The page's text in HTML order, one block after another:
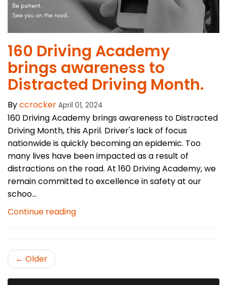
​160 Driving Academy
brings awareness to
Distracted Driving Month.
Byccrocker April 01, 2024
160 Driving Academy brings awareness to Distracted
Driving Month, this April. Driver's lack of focus
nationwide is quickly becoming an epidemic. Too
many lives have been impacted as a result of
distractions on the road. At 160 Driving Academy, we
remain committed to excellence in safety at our
schoo...
Continue reading
← Older